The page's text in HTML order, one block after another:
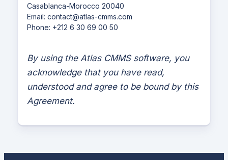
Casablanca-Morocco 20040
Email: contact@atlas-cmms.com
Phone: +212 6 30 69 00 50
By using the Atlas CMMSsoftware, you
acknowledge that you have read,
understood and agree to be bound by this
Agreement.